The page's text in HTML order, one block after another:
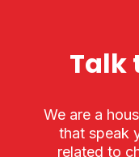
Talk
We are a
that speak
related to